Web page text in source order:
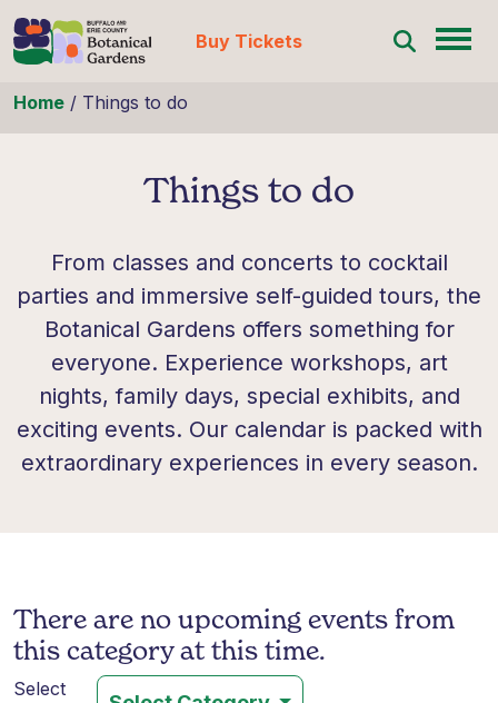
Buy Tickets
Home / Things to do
Things to do
From classes and concerts to cocktail
parties and immersive self-guided tours, the
Botanical Gardens offers something for
everyone. Experience workshops, art
nights, family days, special exhibits, and
exciting events. Our calendar is packed with
extraordinary experiences in every season.
There are no upcoming events from
this category at this time.
Select